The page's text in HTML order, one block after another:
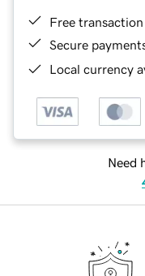
Free
Secure
Local currency
Need